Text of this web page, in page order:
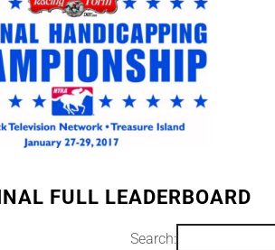
FULL LEADERBOARD
Search: